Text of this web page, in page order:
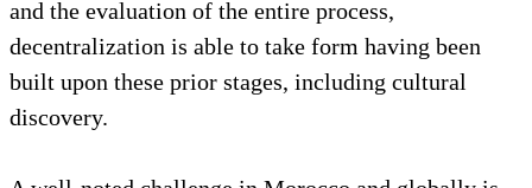
interplay between them, and what that means in our
lives today, is a significant part of empowerment and
helps people to make decisions that are considerate
of the whole and integrated parts of society. When